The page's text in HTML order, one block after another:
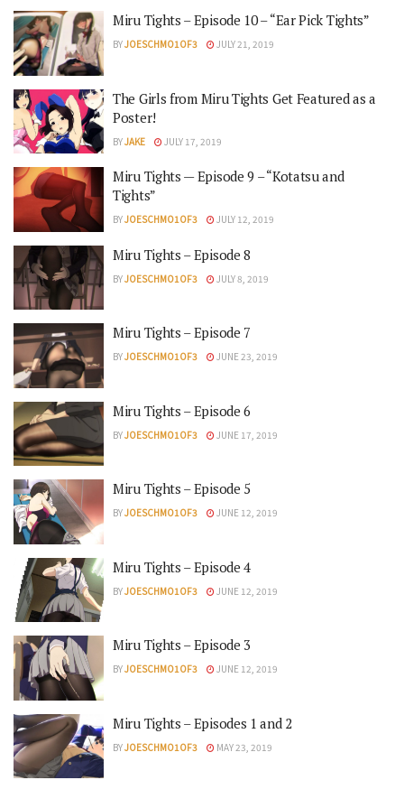
Miru Tights – Episode 10 – “Ear Pick Tights”
BYJOESCHMO1OF3 JULY 21, 2019
The Girls from Miru Tights Get Featured as a
Poster!
BYJAKE JULY 17, 2019
Miru Tights — Episode 9 – “Kotatsu and
Tights”
BYJOESCHMO1OF3 JULY 12, 2019
Miru Tights – Episode 8
BYJOESCHMO1OF3 JULY 8, 2019
Miru Tights – Episode 7
BYJOESCHMO1OF3 JUNE 23, 2019
Miru Tights – Episode 6
BYJOESCHMO1OF3 JUNE 17, 2019
Miru Tights – Episode 5
BYJOESCHMO1OF3 JUNE 12, 2019
Miru Tights – Episode 4
BYJOESCHMO1OF3 JUNE 12, 2019
Miru Tights – Episode 3
BYJOESCHMO1OF3 JUNE 12, 2019
Miru Tights – Episodes 1 and 2
BYJOESCHMO1OF3 MAY 23, 2019